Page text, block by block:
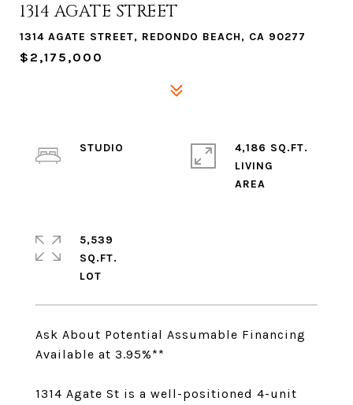
1314 AGATE STREET
1314 AGATE STREET, REDONDO BEACH, CA 90277
$2,175,000
Ask About Potential Assumable Financing
Available at 3.95%**
1314 Agate St is a well-positioned 4-unit
STUDIO
4,186 SQ.FT.
LIVING
5,539
SQ.FT.